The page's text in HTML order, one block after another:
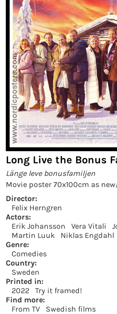
Long Live the Bonus
Länge leve bonusfamiljen
Movie poster 70x100cm as
Director:
Felix Herngren
Actors:
Erik Johansson
Vera Vitali
Martin Luuk
Niklas Engdahl
Genre:
Comedies
Country:
Sweden
Printed in:
2022
Try it framed!
Find more:
From TV
Swedish films